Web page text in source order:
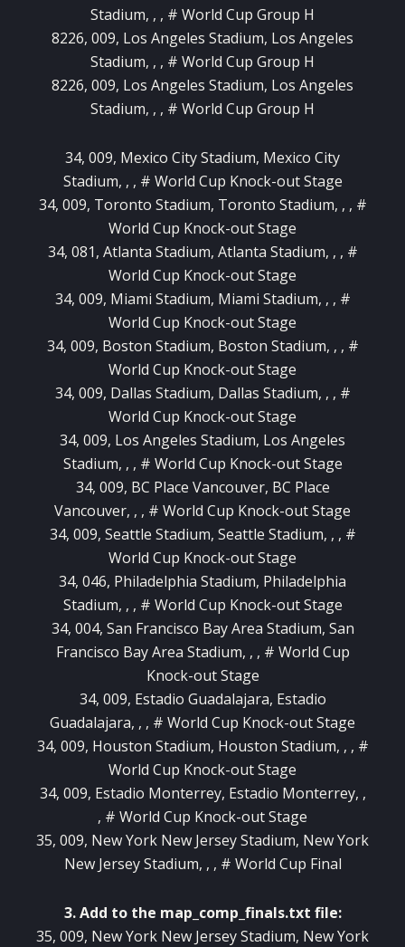
Stadium, , , # World Cup Group H
8226, 009, Los Angeles Stadium, Los Angeles
Stadium, , , # World Cup Group H
8226, 009, Los Angeles Stadium, Los Angeles
Stadium, , , # World Cup Group H
34, 009, Mexico City Stadium, Mexico City
Stadium, , , # World Cup Knock-out Stage
34, 009, Toronto Stadium, Toronto Stadium, , , #
World Cup Knock-out Stage
34, 081, Atlanta Stadium, Atlanta Stadium, , , #
World Cup Knock-out Stage
34, 009, Miami Stadium, Miami Stadium, , , #
World Cup Knock-out Stage
34, 009, Boston Stadium, Boston Stadium, , , #
World Cup Knock-out Stage
34, 009, Dallas Stadium, Dallas Stadium, , , #
World Cup Knock-out Stage
34, 009, Los Angeles Stadium, Los Angeles
Stadium, , , # World Cup Knock-out Stage
34, 009, BC Place Vancouver, BC Place
Vancouver, , , # World Cup Knock-out Stage
34, 009, Seattle Stadium, Seattle Stadium, , , #
World Cup Knock-out Stage
34, 046, Philadelphia Stadium, Philadelphia
Stadium, , , # World Cup Knock-out Stage
34, 004, San Francisco Bay Area Stadium, San
Francisco Bay Area Stadium, , , # World Cup
Knock-out Stage
34, 009, Estadio Guadalajara, Estadio
Guadalajara, , , # World Cup Knock-out Stage
34, 009, Houston Stadium, Houston Stadium, , , #
World Cup Knock-out Stage
34, 009, Estadio Monterrey, Estadio Monterrey, ,
, # World Cup Knock-out Stage
35, 009, New York New Jersey Stadium, New York
New Jersey Stadium, , , # World Cup Final
3. Add to the map_comp_finals.txt file:
35, 009, New York New Jersey Stadium, New York